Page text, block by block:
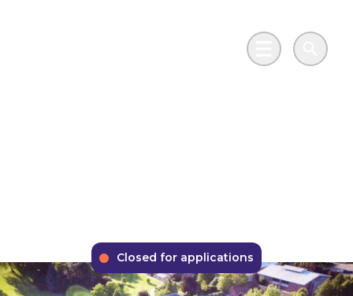
Main MenuSearch
Closed for applications